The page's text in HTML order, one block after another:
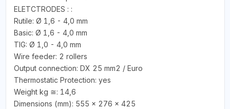
ELETCTRODES : :
Rutile: Ø 1,6 - 4,0 mm
Basic: Ø 1,6 - 4,0 mm
TIG: Ø 1,0 - 4,0 mm
Wire feeder: 2 rollers
Output connection: DX 25 mm2 / Euro
Thermostatic Protection: yes
Weight kg ≅: 14,6
Dimensions (mm): 555 x 276 x 425